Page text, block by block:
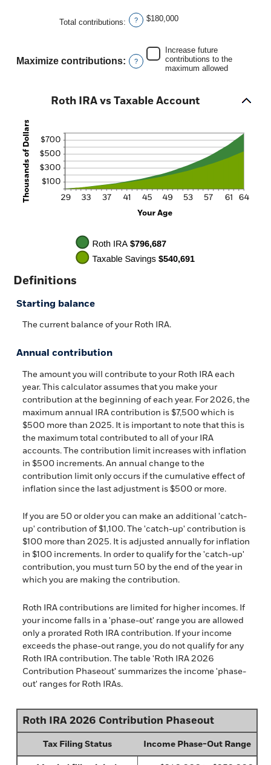
20%
between
0%
Total contributions: ? $180,000
Maximize contributions: ?
Increase future
contributions to the
maximum allowed
Roth IRA vs Taxable Account
Definitions
Starting balance
The current balance of your Roth IRA.
Annual contribution
The amount you will contribute to your Roth IRA each
year. This calculator assumes that you make your
contribution at the beginning of each year. For 2026, the
maximum annual IRA contribution is $7,500 which is
$500 more than 2025. It is important to note that this is
the maximum total contributed to all of your IRA
accounts. The contribution limit increases with inflation
in $500 increments. An annual change to the
contribution limit only occurs if the cumulative effect of
inflation since the last adjustment is $500 or more.
If you are 50 or older you can make an additional 'catch-
up' contribution of $1,100. The 'catch-up' contribution is
$100 more than 2025. It is adjusted annually for inflation
in $100 increments. In order to qualify for the 'catch-up'
contribution, you must turn 50 by the end of the year in
which you are making the contribution.
Roth IRA contributions are limited for higher incomes. If
your income falls in a 'phase-out' range you are allowed
only a prorated Roth IRA contribution. If your income
exceeds the phase-out range, you do not qualify for any
Roth IRA contribution. The table 'Roth IRA 2026
Contribution Phaseout' summarizes the income 'phase-
out' ranges for Roth IRAs.
Roth IRA 2026 Contribution Phaseout
Tax Filing Status Income Phase-Out Range